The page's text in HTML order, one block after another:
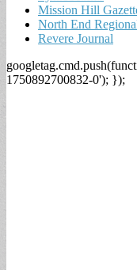
Mission Hill
North End
Revere Journal
1750892700832-0'); });